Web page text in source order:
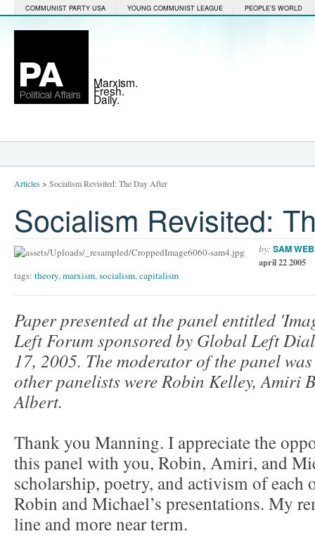
COMMUNIST PARTY USA YOUNG COMMUNIST LEAGUE PEOPLE'S WORLD
Marxism.
Fresh.
Daily.
Articles> Socialism Revisited: The Day After
Socialism Revisited:
by: SAM
april 22 2005
tags: theory,marxism,socialism,capitalism
Paper presented at the panel entitled
Left Forum sponsored by Global Left
17, 2005. The moderator of the panel
other panelists were Robin Kelley, Amiri
Albert.
Thank you Manning. I appreciate the
this panel with you, Robin, Amiri, and
scholarship, poetry, and activism of each
Robin and Michael’s presentations. My
line and more near term.